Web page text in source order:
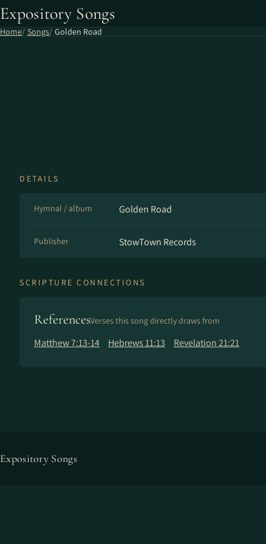
Expository Songs
Home Songs Golden Road
DETAILS
Hymnal / album Golden Road
Publisher StowTown Records
SCRIPTURE CONNECTIONS
ReferencesVerses this song directly draws from
Matthew 7:13-14 Hebrews 11:13 Revelation 21:21
Expository Songs